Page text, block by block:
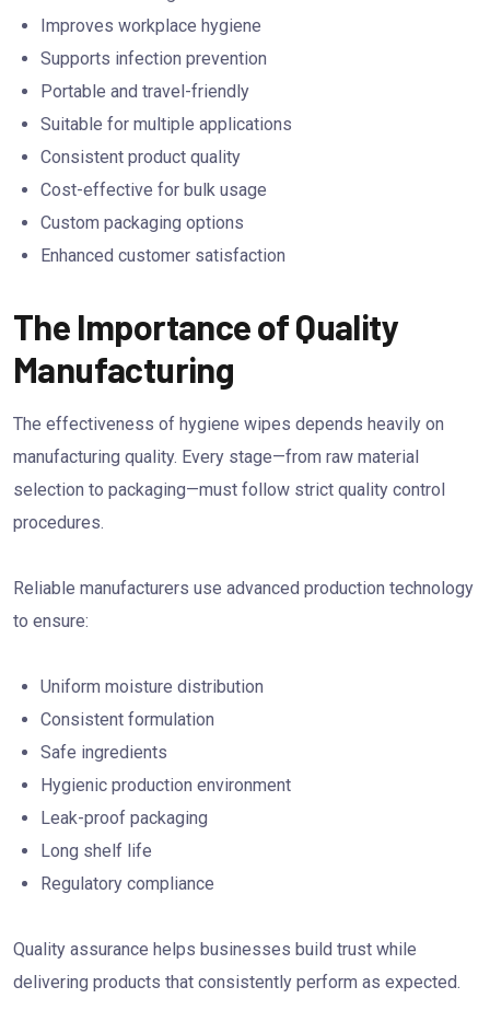
Improves workplace hygiene
Supports infection prevention
Portable and travel-friendly
Suitable for multiple applications
Consistent product quality
Cost-effective for bulk usage
Custom packaging options
Enhanced customer satisfaction
The Importance of Quality
Manufacturing
The effectiveness of hygiene wipes depends heavily on
manufacturing quality. Every stage—from raw material
selection to packaging—must follow strict quality control
procedures.
Reliable manufacturers use advanced production technology
to ensure:
Uniform moisture distribution
Consistent formulation
Safe ingredients
Hygienic production environment
Leak-proof packaging
Long shelf life
Regulatory compliance
Quality assurance helps businesses build trust while
delivering products that consistently perform as expected.